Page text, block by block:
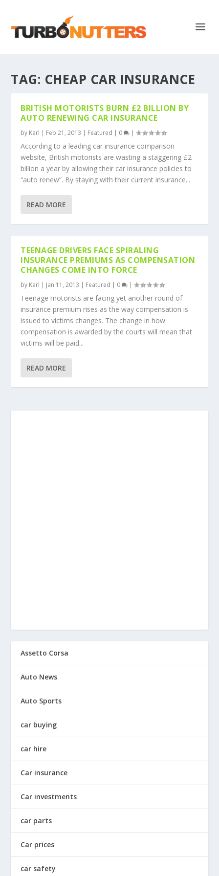
TAG: CHEAP CAR INSURANCE
BRITISH MOTORISTS BURN £2 BILLION BY
AUTO RENEWING CAR INSURANCE
by Karl | Feb 21, 2013 | Featured | 0 |
According to a leading car insurance comparison
website, British motorists are wasting a staggering £2
billion a year by allowing their car insurance policies to
“auto renew”. By staying with their current insurance...
READ MORE
TEENAGE DRIVERS FACE SPIRALING
INSURANCE PREMIUMS AS COMPENSATION
CHANGES COME INTO FORCE
by Karl | Jan 11, 2013 | Featured | 0 |
Teenage motorists are facing yet another round of
insurance premium rises as the way compensation is
issued to victims changes. The change in how
compensation is awarded by the courts will mean that
victims will be paid...
READ MORE
Assetto Corsa
Auto News
Auto Sports
car buying
car hire
Car insurance
Car investments
car parts
Car prices
car safety